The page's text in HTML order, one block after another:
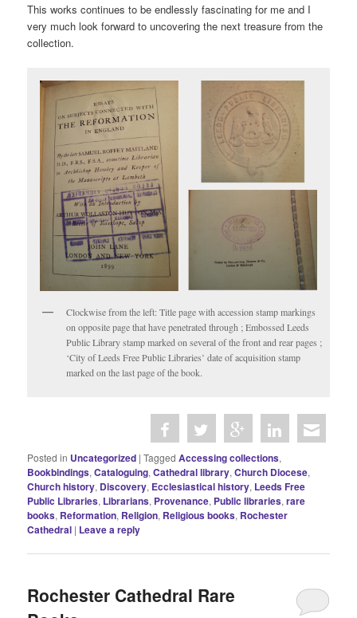
This works continues to be endlessly fascinating for me and I
very much look forward to uncovering the next treasure from the
collection.
Clockwise from the left: Title page with accession stamp markings
on opposite page that have penetrated through ; Embossed Leeds
Public Library stamp marked on several of the front and rear pages ;
‘City of Leeds Free Public Libraries’ date of acquisition stamp
marked on the last page of the book.
Posted in Uncategorized |Tagged Accessing collections,
Bookbindings,Cataloguing,Cathedral library,Church Diocese,
Church history, Discovery, Ecclesiastical history, Leeds Free
Public Libraries, Librarians, Provenance, Public libraries,rare
books, Reformation, Religion, Religious books, Rochester
Cathedral | Leave a reply
Rochester Cathedral Rare